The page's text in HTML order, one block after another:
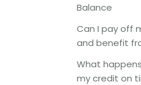
Balance
Can I pay off
and benefit
What
my credit on